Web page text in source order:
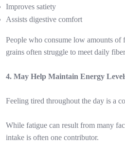
Improves satiety
Assists digestive comfort
People who consume low amounts of
grains often struggle to meet daily
4. May Help Maintain Energy
Feeling tired throughout the day is a
While fatigue can result from many
intake is often one contributor.